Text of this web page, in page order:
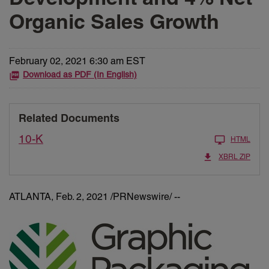
Organic Sales Growth
February 02, 2021 6:30 am EST
Download as PDF (In English)
Related Documents
10-K HTML
XBRL ZIP
ATLANTA, Feb. 2, 2021 /PRNewswire/ --